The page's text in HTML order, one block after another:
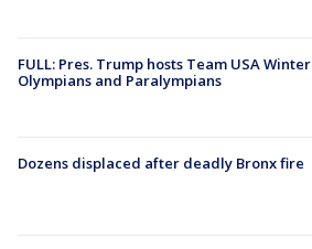
FULL: Pres. Trump hosts Team USA Winter
Olympians and Paralympians
Dozens displaced after deadly Bronx fire